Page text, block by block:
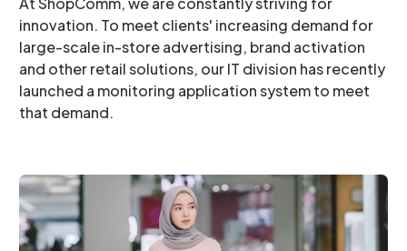
innovation. To meet clients' increasing demand for
large-scale in-store advertising, brand activation
and other retail solutions, our IT division has recently
launched a monitoring application system to meet
that demand.